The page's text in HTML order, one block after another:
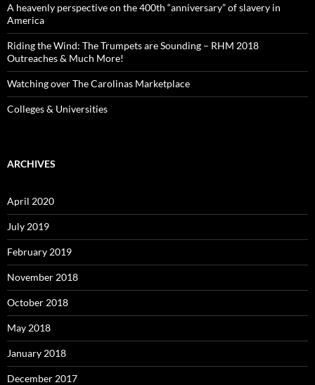
A heavenly perspective on the 400th “anniversary” of slavery in
America
Riding the Wind: The Trumpets are Sounding – RHM 2018
Outreaches & Much More!
Watching over The Carolinas Marketplace
Colleges & Universities
ARCHIVES
April 2020
July 2019
February 2019
November 2018
October 2018
May 2018
January 2018
December 2017